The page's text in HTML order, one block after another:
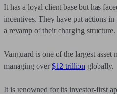
It has a loyal client base but has
incentives. They have put actions
a revamp of their charging structure.
Vanguard is one of the largest asset
managing over $12 trillion globally.
It is renowned for its investor-first